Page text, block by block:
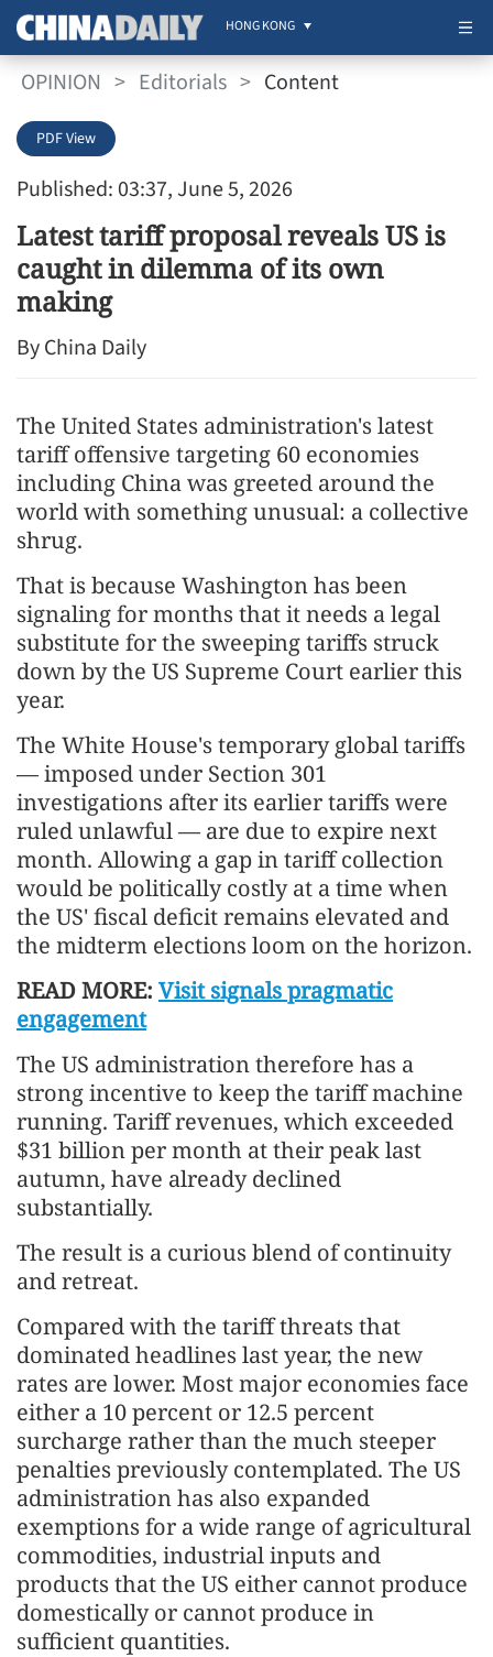
HONG KONG
OPINION > Editorials > Content
Published: 03:37, June 5, 2026
PDF View
Latest tariff proposal reveals US is
caught in dilemma of its own
making
By China Daily
The United States administration's latest
tariff offensive targeting 60 economies
including China was greeted around the
world with something unusual: a collective
shrug.
That is because Washington has been
signaling for months that it needs a legal
substitute for the sweeping tariffs struck
down by the US Supreme Court earlier this
year.
The White House's temporary global tariffs
— imposed under Section 301
investigations after its earlier tariffs were
ruled unlawful — are due to expire next
month. Allowing a gap in tariff collection
would be politically costly at a time when
the US' fiscal deficit remains elevated and
the midterm elections loom on the horizon.
READ MORE: Visit signals pragmatic
engagement
The US administration therefore has a
strong incentive to keep the tariff machine
running. Tariff revenues, which exceeded
$31 billion per month at their peak last
autumn, have already declined
substantially.
The result is a curious blend of continuity
and retreat.
Compared with the tariff threats that
dominated headlines last year, the new
rates are lower. Most major economies face
either a 10 percent or 12.5 percent
surcharge rather than the much steeper
penalties previously contemplated. The US
administration has also expanded
exemptions for a wide range of agricultural
commodities, industrial inputs and
products that the US either cannot produce
domestically or cannot produce in
sufficient quantities.